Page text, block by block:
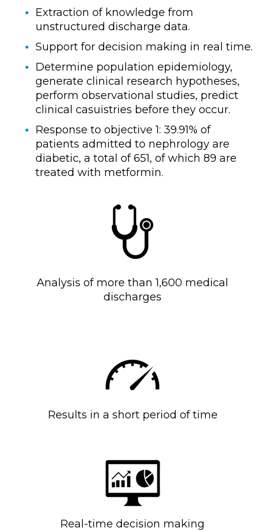
Extraction of knowledge from
unstructured discharge data.
Support for decision making in real time.
Determine population epidemiology,
generate clinical research hypotheses,
perform observational studies, predict
clinical casuistries before they occur.
Response to objective 1: 39.91% of
patients admitted to nephrology are
diabetic, a total of 651, of which 89 are
treated with metformin.
Analysis of more than 1,600 medical
discharges
Results in a short period of time
Real-time decision making